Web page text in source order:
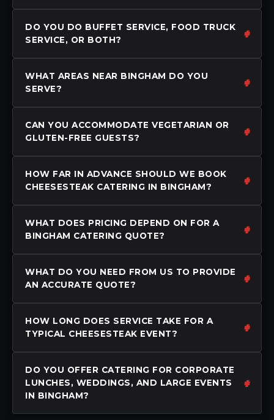
DO YOU DO BUFFET SERVICE, FOOD TRUCK
SERVICE, OR BOTH?
WHAT AREAS NEAR BINGHAM DO YOU
SERVE?
CAN YOU ACCOMMODATE VEGETARIAN OR
GLUTEN-FREE GUESTS?
HOW FAR IN ADVANCE SHOULD WE BOOK
CHEESESTEAK CATERING IN BINGHAM?
WHAT DOES PRICING DEPEND ON FOR A
BINGHAM CATERING QUOTE?
WHAT DO YOU NEED FROM US TO PROVIDE
AN ACCURATE QUOTE?
HOW LONG DOES SERVICE TAKE FOR A
TYPICAL CHEESESTEAK EVENT?
DO YOU OFFER CATERING FOR CORPORATE
LUNCHES, WEDDINGS, AND LARGE EVENTS
IN BINGHAM?